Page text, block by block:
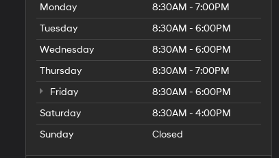
Monday
8:30AM - 7:00PM
Tuesday
8:30AM - 6:00PM
Wednesday
8:30AM - 6:00PM
Thursday
8:30AM - 7:00PM
Friday
8:30AM - 6:00PM
Saturday
8:30AM - 4:00PM
Sunday
Closed